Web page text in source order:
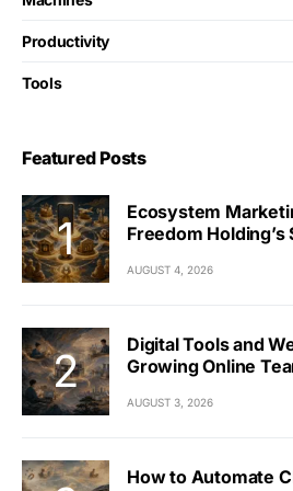
Productivity
Tools
Featured Posts
Ecosystem
Freedom Holding’s
AUGUST 4, 2026
Digital Tools and
Growing Online
AUGUST 3, 2026
How to Automate